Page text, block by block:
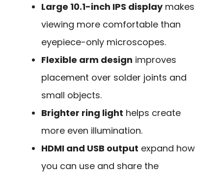
Large 10.1-inch IPS displaymakes
viewing more comfortable than
eyepiece-only microscopes.
Flexible arm design improves
placement over solder joints and
small objects.
Brighter ring light helps create
more even illumination.
HDMI and USB output expand how
you can use and share the